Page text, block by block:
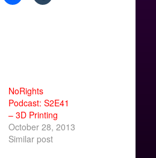
NoRights
Podcast: S2E41
– 3D Printing
October 28, 2013
Similar post